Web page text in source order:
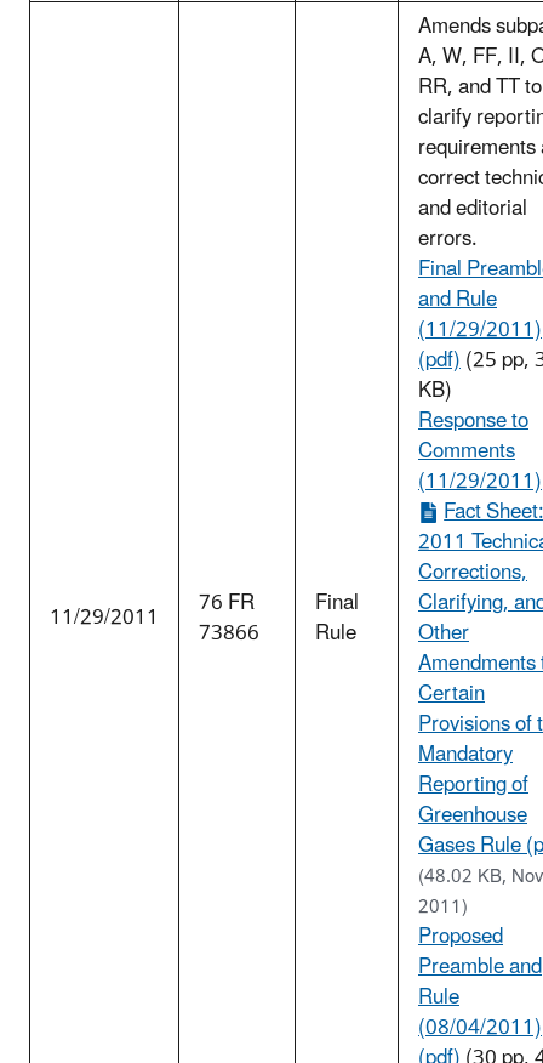
11/29/2011 76 FR
73866
Final
Rule
Amends
A, W, FF, II,
RR, and TT to
clarify
correct
and editorial
errors.
Final
and Rule
(11/29/2011)
(pdf)(25 pp,
KB)
Response to
Comments
(11/29/2011)
Fact
2011
Corrections,
Clarifying,
Other
Certain
Provisions of
Mandatory
Reporting of
Greenhouse
Gases Rule
(48.02 KB, Nov
2011)
Proposed
Preamble and
Rule
(08/04/2011)